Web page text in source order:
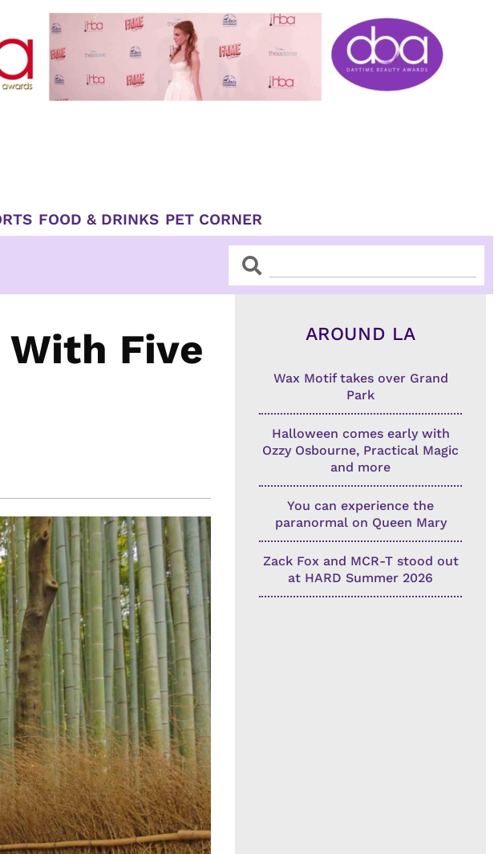
FOOD & DRINKS PET CORNER
SearchSearch
With Five
AROUND LA
Wax Motif takes over Grand
Park
Halloween comes early with
Ozzy Osbourne, Practical Magic
and more
You can experience the
paranormal on Queen Mary
Zack Fox and MCR-T stood out
at HARD Summer 2026